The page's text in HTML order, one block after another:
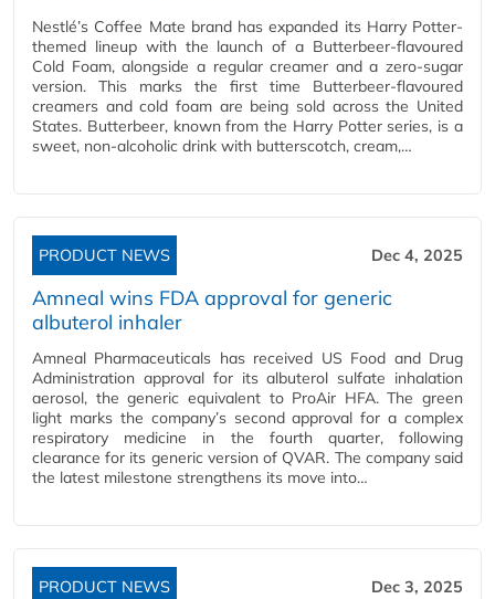
Nestlé’s Coffee Mate brand has expanded its Harry Potter-
themed lineup with the launch of a Butterbeer-flavoured
Cold Foam, alongside a regular creamer and a zero-sugar
version. This marks the first time Butterbeer-flavoured
creamers and cold foam are being sold across the United
States. Butterbeer, known from the Harry Potter series, is a
sweet, non-alcoholic drink with butterscotch, cream,…
PRODUCT NEWS Dec 4, 2025
Amneal wins FDA approval for generic
albuterol inhaler
Amneal Pharmaceuticals has received US Food and Drug
Administration approval for its albuterol sulfate inhalation
aerosol, the generic equivalent to ProAir HFA. The green
light marks the company’s second approval for a complex
respiratory medicine in the fourth quarter, following
clearance for its generic version of QVAR. The company said
the latest milestone strengthens its move into…
PRODUCT NEWS Dec 3, 2025